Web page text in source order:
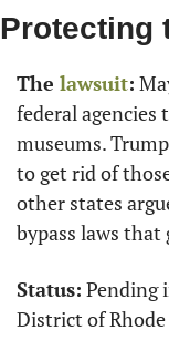
Protecting
The lawsuit:
federal
museums.
to get rid of
other states
bypass laws that
Status: Pending
District of